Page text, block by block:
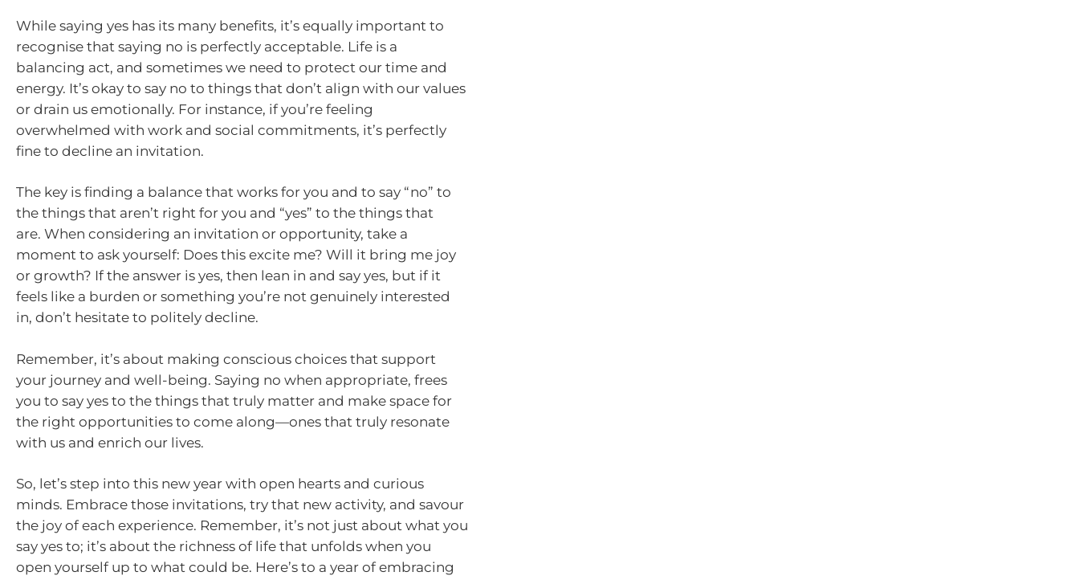
While saying yes has its many benefits, it’s equally important to
recognise that saying no is perfectly acceptable. Life is a
balancing act, and sometimes we need to protect our time and
energy. It’s okay to say no to things that don’t align with our values
or drain us emotionally. For instance, if you’re feeling
overwhelmed with work and social commitments, it’s perfectly
fine to decline an invitation.
The key is finding a balance that works for you and to say “no” to
the things that aren’t right for you and “yes” to the things that
are. When considering an invitation or opportunity, take a
moment to ask yourself: Does this excite me? Will it bring me joy
or growth? If the answer is yes, then lean in and say yes, but if it
feels like a burden or something you’re not genuinely interested
in, don’t hesitate to politely decline.
Remember, it’s about making conscious choices that support
your journey and well-being. Saying no when appropriate, frees
you to say yes to the things that truly matter and make space for
the right opportunities to come along—ones that truly resonate
with us and enrich our lives.
So, let’s step into this new year with open hearts and curious
minds. Embrace those invitations, try that new activity, and savour
the joy of each experience. Remember, it’s not just about what you
say yes to; it’s about the richness of life that unfolds when you
open yourself up to what could be. Here’s to a year of embracing